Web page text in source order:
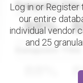
Datapoint Title
88%
Datapoint Title
Log in or
our entire
individual vendor
and 25